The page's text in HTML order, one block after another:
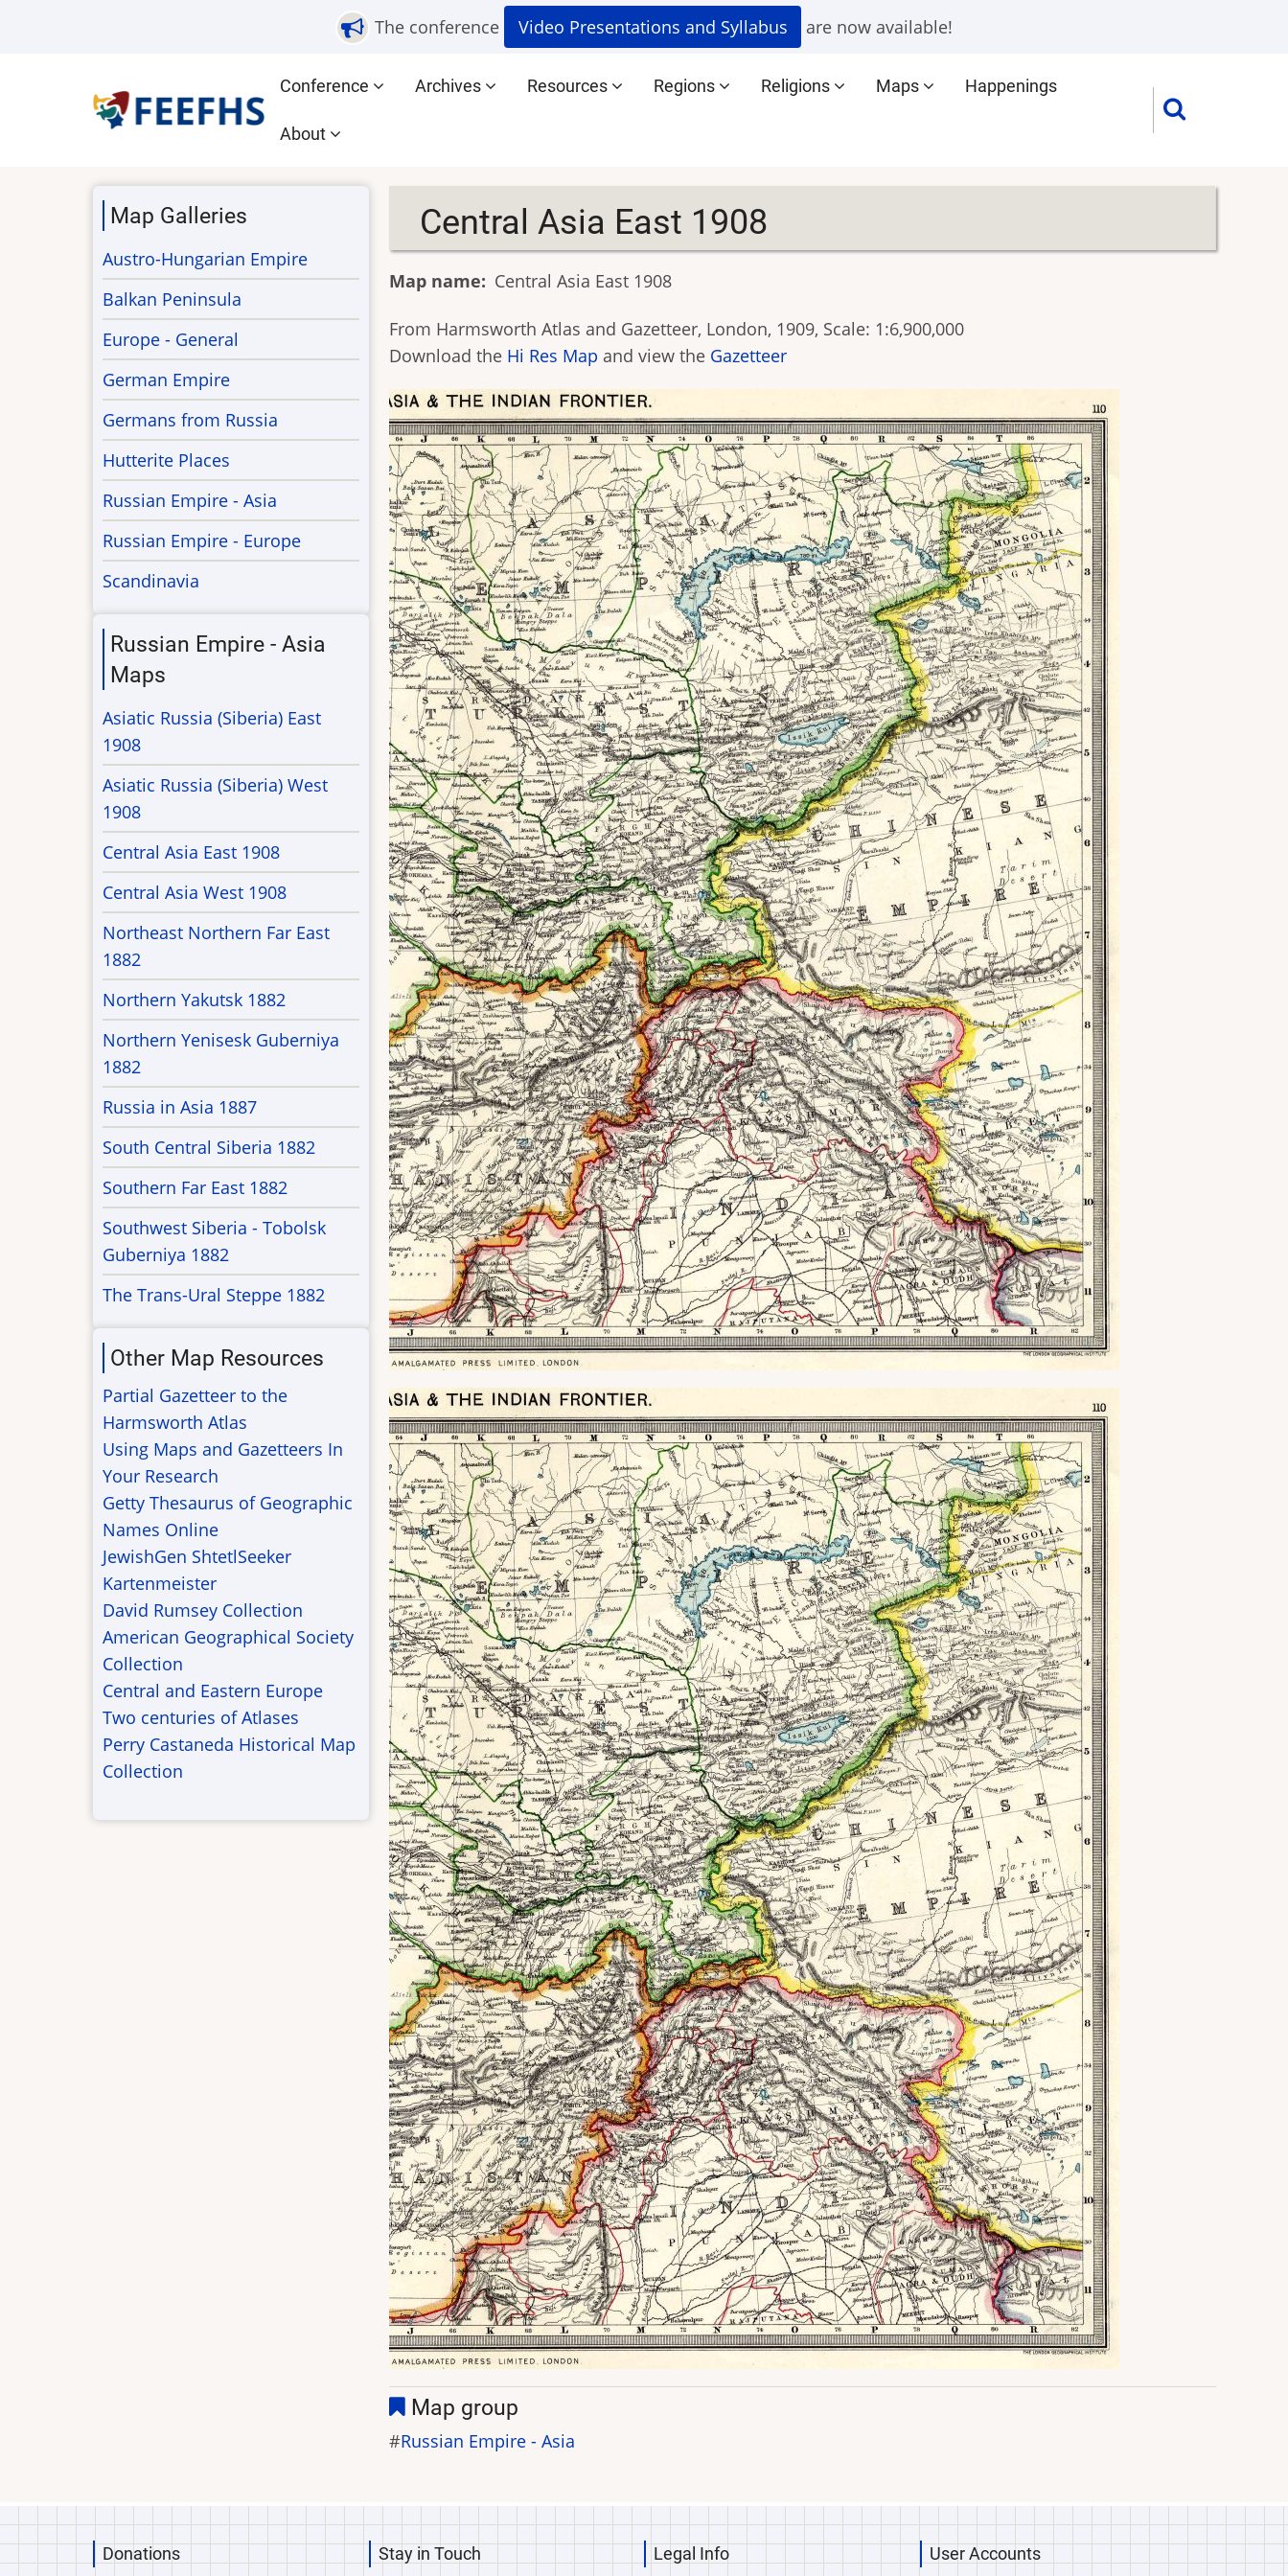
The conference Video Presentations and Syllabus are now available!
Main
navigation
Conference Archives Resources Regions Religions Maps Happenings
About
Central Asia East 1908
Map name Central Asia East 1908
From Harmsworth Atlas and Gazetteer, London, 1909, Scale: 1:6,900,000
Download the Hi Res Map and view the Gazetteer
Map group
Russian Empire - Asia
Map Galleries
Austro-Hungarian Empire
Balkan Peninsula
Europe - General
German Empire
Germans from Russia
Hutterite Places
Russian Empire - Asia
Russian Empire - Europe
Scandinavia
Russian Empire - Asia
Maps
Asiatic Russia (Siberia) East
1908
Asiatic Russia (Siberia) West
1908
Central Asia East 1908
Central Asia West 1908
Northeast Northern Far East
1882
Northern Yakutsk 1882
Northern Yenisesk Guberniya
1882
Russia in Asia 1887
South Central Siberia 1882
Southern Far East 1882
Southwest Siberia - Tobolsk
Guberniya 1882
The Trans-Ural Steppe 1882
Other Map Resources
Partial Gazetteer to the
Harmsworth Atlas
Using Maps and Gazetteers In
Your Research
Getty Thesaurus of Geographic
Names Online
JewishGen ShtetlSeeker
Kartenmeister
David Rumsey Collection
American Geographical Society
Collection
Central and Eastern Europe
Two centuries of Atlases
Perry Castaneda Historical Map
Collection
Donations Stay in Touch Legal Info User Accounts